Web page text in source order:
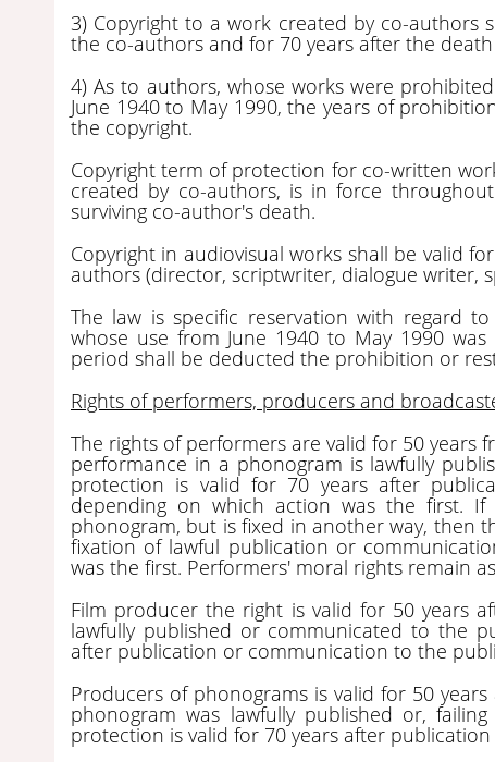
3) Copyright to a work created by co-
the co-authors and for 70 years after the
4) As to authors, whose works were
June 1940 to May 1990, the years of
the copyright.
Copyright term of protection for co-written
created by co-authors, is in force
surviving co-author's death.
Copyright in audiovisual works shall be valid
authors (director, scriptwriter, dialogue writer,
The law is specific reservation with regard
whose use from June 1940 to May 1990
period shall be deducted the prohibition or
Rights of performers, producers and
The rights of performers are valid for 50
performance in a phonogram is lawfully
protection is valid for 70 years after
depending on which action was the first.
phonogram, but is fixed in another way, then
fixation of lawful publication or
was the first. Performers' moral rights remain
Film producer the right is valid for 50 years
lawfully published or communicated to the
after publication or communication to the
Producers of phonograms is valid for 50
phonogram was lawfully published or,
protection is valid for 70 years after